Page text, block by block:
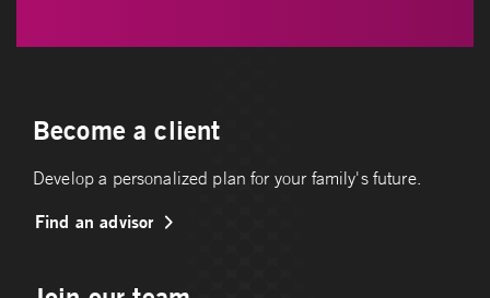
Become a client
Develop a personalized plan for your family's future.
Find an advisor